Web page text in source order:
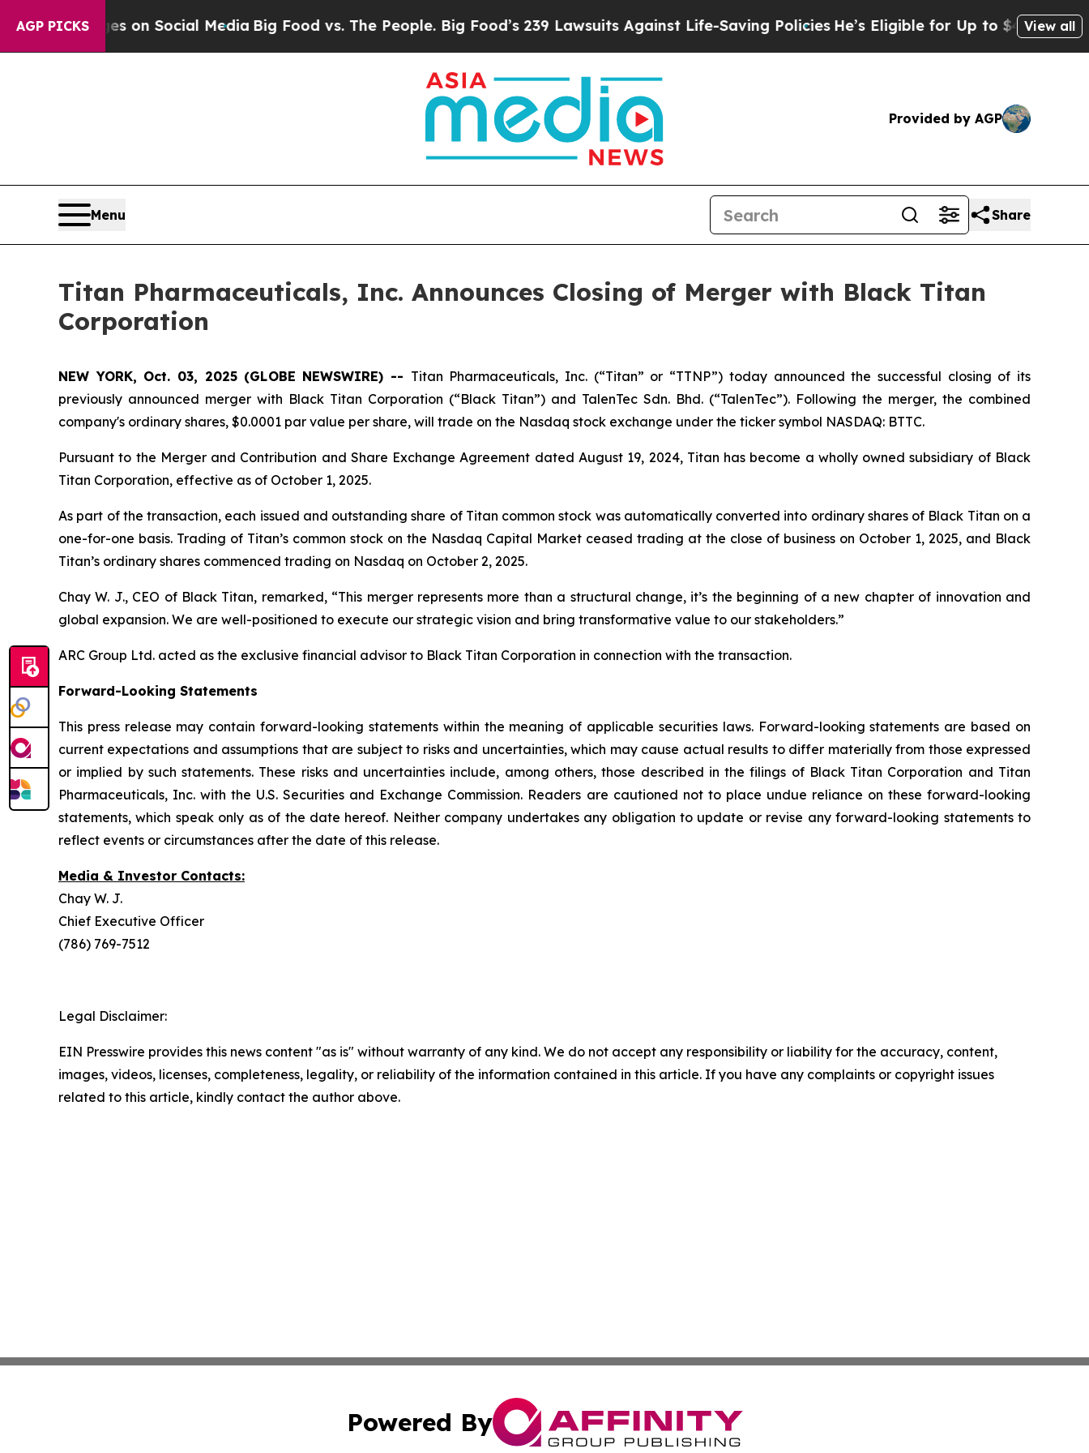
AGP PICKSon Social MediaBig Food vs. The People. Big Food’s 239 Lawsuits Against Life-Saving PoliciesHe’s Eligible for Up to $480,000 After
View all
Provided by AGP
Menu Share
Titan Pharmaceuticals, Inc. Announces Closing of Merger with Black Titan
Corporation
NEW YORK, Oct. 03, 2025 (GLOBE NEWSWIRE) -- Titan Pharmaceuticals, Inc. (“Titan” or “TTNP”) today announced the successful closing of its
previously announced merger with Black Titan Corporation (“Black Titan”) and TalenTec Sdn. Bhd. (“TalenTec”). Following the merger, the combined
company's ordinary shares, $0.0001 par value per share, will trade on the Nasdaq stock exchange under the ticker symbol NASDAQ: BTTC.
Pursuant to the Merger and Contribution and Share Exchange Agreement dated August 19, 2024, Titan has become a wholly owned subsidiary of Black
Titan Corporation, effective as of October 1, 2025.
As part of the transaction, each issued and outstanding share of Titan common stock was automatically converted into ordinary shares of Black Titan on a
one-for-one basis. Trading of Titan’s common stock on the Nasdaq Capital Market ceased trading at the close of business on October 1, 2025, and Black
Titan’s ordinary shares commenced trading on Nasdaq on October 2, 2025.
Chay W. J., CEO of Black Titan, remarked, “This merger represents more than a structural change, it’s the beginning of a new chapter of innovation and
global expansion. We are well-positioned to execute our strategic vision and bring transformative value to our stakeholders.”
ARC Group Ltd. acted as the exclusive financial advisor to Black Titan Corporation in connection with the transaction.
Forward-Looking Statements
This press release may contain forward-looking statements within the meaning of applicable securities laws. Forward-looking statements are based on
current expectations and assumptions that are subject to risks and uncertainties, which may cause actual results to differ materially from those expressed
or implied by such statements. These risks and uncertainties include, among others, those described in the filings of Black Titan Corporation and Titan
Pharmaceuticals, Inc. with the U.S. Securities and Exchange Commission. Readers are cautioned not to place undue reliance on these forward-looking
statements, which speak only as of the date hereof. Neither company undertakes any obligation to update or revise any forward-looking statements to
reflect events or circumstances after the date of this release.
Media & Investor Contacts:
Chay W. J.
Chief Executive Officer
(786) 769-7512
Legal Disclaimer:
EIN Presswire provides this news content "as is" without warranty of any kind. We do not accept any responsibility or liability for the accuracy, content,
images, videos, licenses, completeness, legality, or reliability of the information contained in this article. If you have any complaints or copyright issues
related to this article, kindly contact the author above.
Powered By